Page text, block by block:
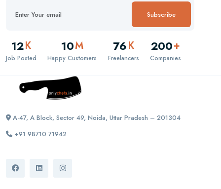
Subscribe
12K
Job Posted
10M
Happy Customers
76K
Freelancers
200+
Companies
A-47, A Block, Sector 49, Noida, Uttar Pradesh – 201304
+91 98710 71942